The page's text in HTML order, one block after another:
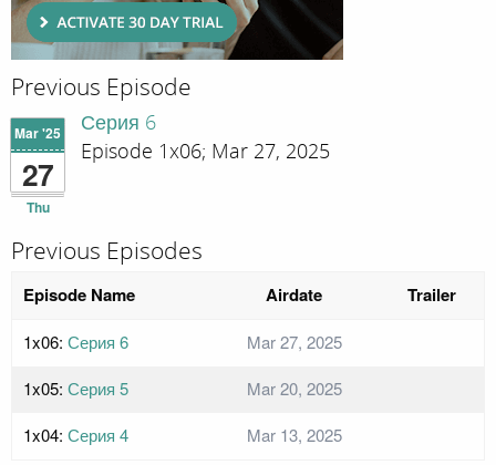
Previous Episode
Mar '25
27
Thu
Серия 6
Episode 1x06; Mar 27, 2025
Previous Episodes
Episode Name Airdate Trailer
1x06: Серия 6
Mar 27, 2025
1x05: Серия 5
Mar 20, 2025
1x04: Серия 4 Mar 13, 2025